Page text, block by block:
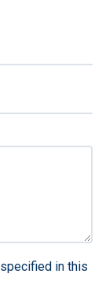
in this